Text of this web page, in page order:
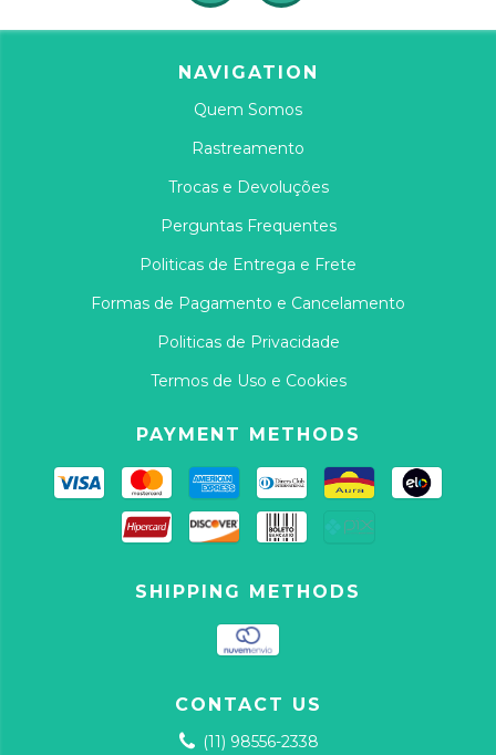
NAVIGATION
Quem Somos
Rastreamento
Trocas e Devoluções
Perguntas Frequentes
Politicas de Entrega e Frete
Formas de Pagamento e Cancelamento
Politicas de Privacidade
Termos de Uso e Cookies
PAYMENT METHODS
SHIPPING METHODS
CONTACT US
(11) 98556-2338